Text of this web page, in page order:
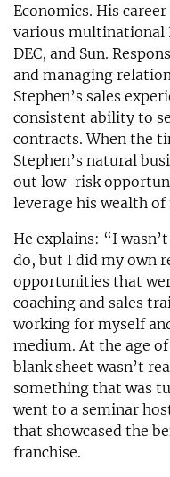
Economics. His
various multinational
DEC, and Sun.
and managing
Stephen’s sales
consistent ability to
contracts. When the
Stephen’s natural
out low-risk
leverage his wealth
He explains: “I
do, but I did my own
opportunities that
coaching and sales
working for myself
medium. At the age
blank sheet wasn’t
something that was
went to a seminar
that showcased the
franchise.